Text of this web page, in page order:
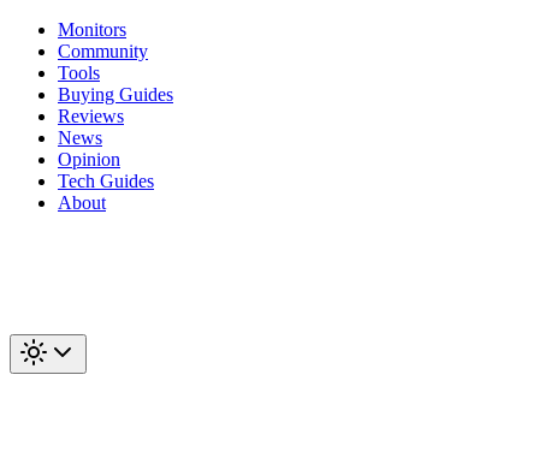
Monitors
Community
Tools
Buying Guides
Reviews
News
Opinion
Tech Guides
About